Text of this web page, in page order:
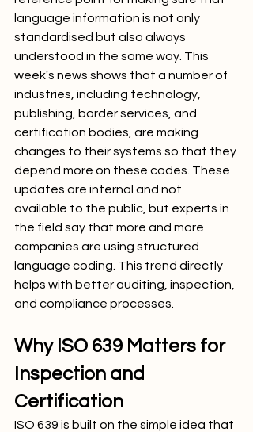
language information is not only
standardised but also always
understood in the same way. This
week's news shows that a number of
industries, including technology,
publishing, border services, and
certification bodies, are making
changes to their systems so that they
depend more on these codes. These
updates are internal and not
available to the public, but experts in
the field say that more and more
companies are using structured
language coding. This trend directly
helps with better auditing, inspection,
and compliance processes.
Why ISO 639 Matters for
Inspection and
Certification
ISO 639 is built on the simple idea that